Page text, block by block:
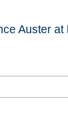
Auster